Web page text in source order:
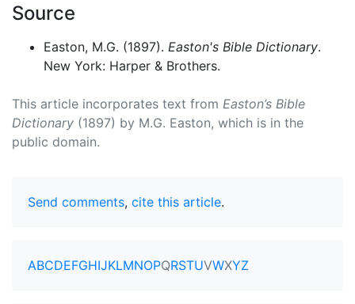
Source
Easton, M.G. (1897). Easton's Bible Dictionary.
New York: Harper & Brothers.
This article incorporates text from Easton’s Bible
Dictionary (1897) by M.G. Easton, which is in the
public domain.
Send comments, cite this article.
ABCDEFGHIJKLMNOPQRSTUVWXYZ